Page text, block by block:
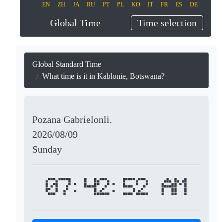
EN ZH JA RU PT PL KO IT FR ES DE
Global Time Time selection
Global Standard Time
What time is it in Kablonie, Botswana?
Pozana Gabrielonli.
2026/08/09
Sunday
07:42:52 AM